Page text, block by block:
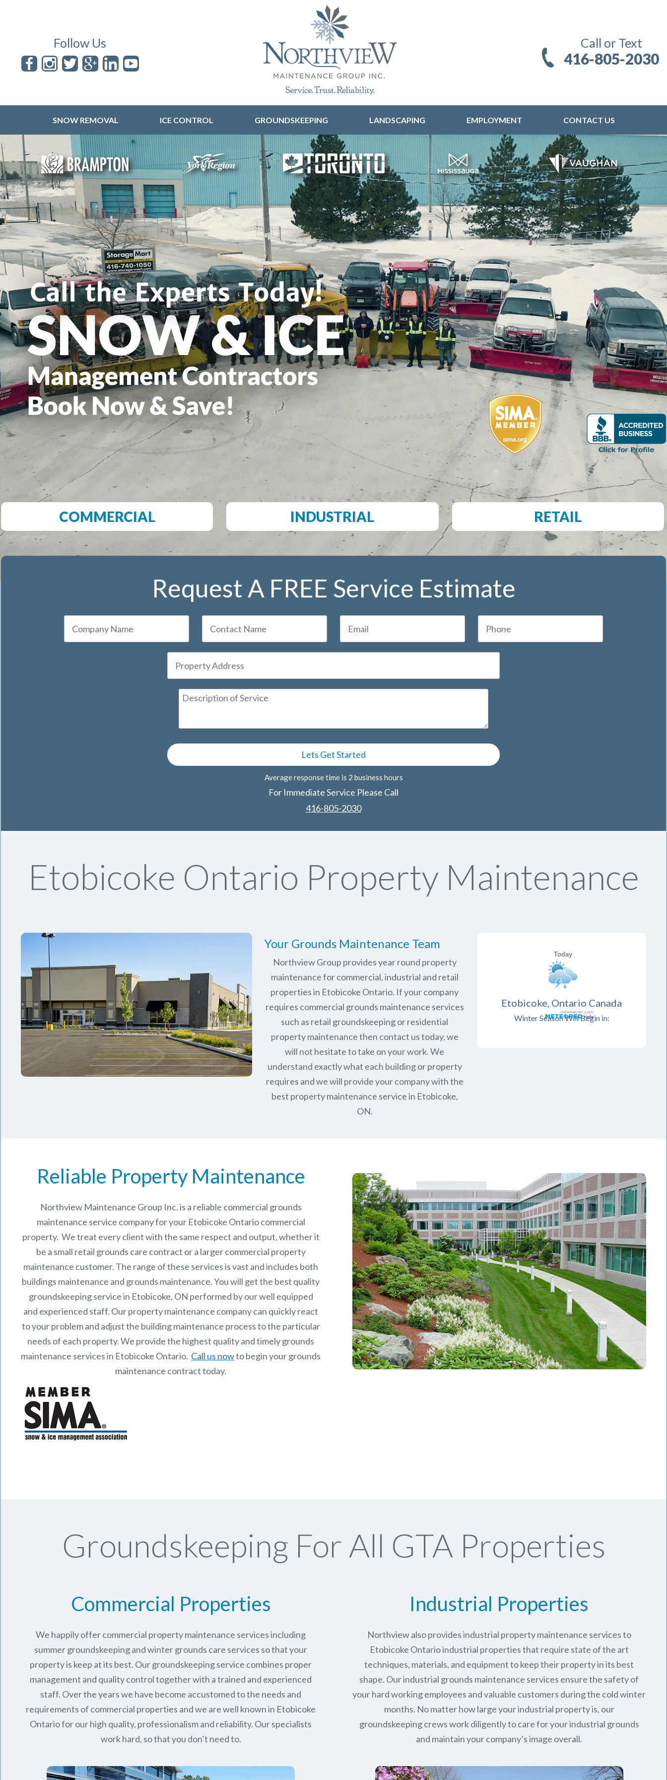
Follow Us Call or Text
416-805-2030
SNOW REMOVAL ICE CONTROL GROUNDSKEEPING LANDSCAPING EMPLOYMENT CONTACT US
COMMERCIAL INDUSTRIAL RETAIL
Request A FREE Service Estimate
Average response time is 2 business hours
For Immediate Service Please Call
416-805-2030
Etobicoke Ontario Property Maintenance
Your Grounds Maintenance Team
Northview Group provides year round property
maintenance for commercial, industrial and retail
properties in Etobicoke Ontario. If your company
requires commercial grounds maintenance services
such as retail groundskeeping or residential
property maintenance then contact us today, we
will not hesitate to take on your work. We
understand exactly what each building or property
requires and we will provide your company with the
best property maintenance service in Etobicoke,
ON.
Etobicoke, Ontario Canada
Winter Season Will Begin in:
Reliable Property Maintenance
Northview Maintenance Group Inc.is a reliable commercial grounds
maintenance service company for your Etobicoke Ontario commercial
property. We treat every client with the same respect and output, whether it
be a small retail grounds care contract or a larger commercial property
maintenance customer. The range of these services is vast and includes both
buildings maintenance and grounds maintenance. You will get the best quality
groundskeeping service in Etobicoke, ON performed by our well equipped
and experienced staff. Ourproperty maintenance company can quickly react
to your problem and adjust the building maintenance process to the particular
needs of each property.We provide the highest quality and timely grounds
maintenance services in Etobicoke Ontario. Call us nowto begin your grounds
maintenance contract today.
Groundskeeping For All GTA Properties
Commercial Properties
We happily offer commercial property maintenance services including
summer groundskeeping and winter grounds care services so that your
property is keep at its best. Our groundskeeping service combines proper
management and quality control together with a trained and experienced
staff. Over the years we have become accustomed to the needs and
requirements of commercial properties and we are well known in Etobicoke
Ontariofor our high quality, professionalism and reliability. Our specialists
work hard, so that you don’t need to.
Industrial Properties
Northview also provides industrial property maintenance services to
Etobicoke Ontario industrial properties that require state of the art
techniques, materials, and equipment to keep their property in its best
shape. Our industrial grounds maintenance services ensure the safety of
your hard working employees and valuable customers during the cold winter
months. No matter how large your industrial property is, our
groundskeeping crews work diligently to care for your industrial grounds
and maintain your company’s image overall.